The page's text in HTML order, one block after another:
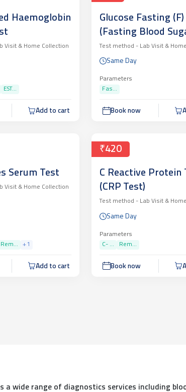
Haemoglobin
Visit & Home Collection
EST...
Add to cart
Glucose Fasting (F)
(Fasting Blood
Test method -Lab Visit &
Same Day
Parameters
Fas...
Book now
Serum Test
Visit & Home Collection
Rem... +1
Add to cart
₹420
C Reactive Protein
(CRP Test)
Test method -Lab Visit &
Same Day
Parameters
C- ...
Rem...
Book now
wide range of diagnostics services including